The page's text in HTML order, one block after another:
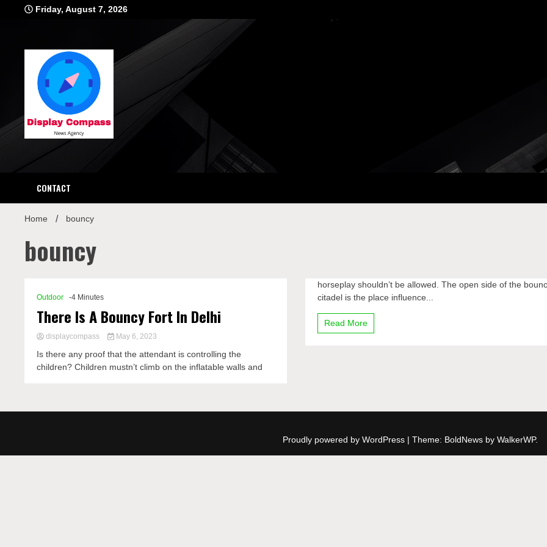
Friday, August 7, 2026
Display
CONTACT
Home bouncy
bouncy
Outdoor -4 Minutes
There Is A Bouncy Fort In Delhi
displaycompass May 6, 2023
Is there any proof that the attendant is controlling the
children? Children mustn’t climb on the inflatable walls and
horseplay shouldn’t be allowed. The open side of the
citadel is the place influence...
Read More
Proudly powered by WordPress | Theme: BoldNews by WalkerWP.